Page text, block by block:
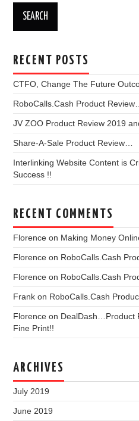
RECENT POSTS
CTFO, Change The Future
RoboCalls.Cash Product Review…
JV ZOO Product Review 2019
Share-A-Sale Product Review…
Interlinking Website Content is
Success !!
RECENT COMMENTS
Florence on Making Money
Florence on RoboCalls.Cash
Florence on RoboCalls.Cash
Frank on RoboCalls.Cash
Florence on DealDash…Product
Fine Print!!
ARCHIVES
July 2019
June 2019